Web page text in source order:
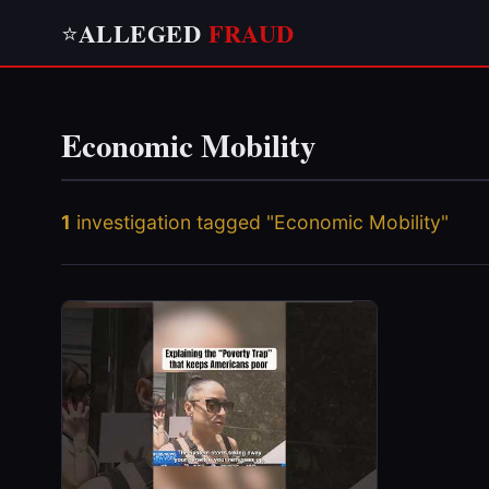
⭐ALLEGED FRAUD
Economic Mobility
1 investigation tagged "Economic Mobility"